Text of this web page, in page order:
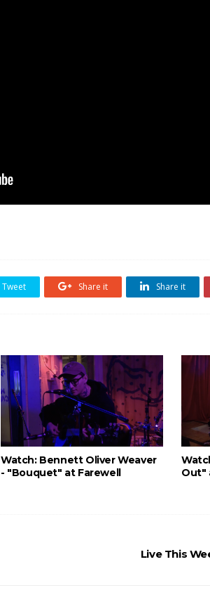
Tweet Share it Share it
Watch: Bennett Oliver Weaver
- "Bouquet" at Farewell
Out"
Live This